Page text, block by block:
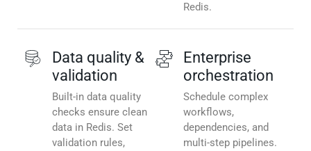
Redis.
Data quality &
validation
Built-in data quality
checks ensure clean
data in Redis. Set
validation rules,
Enterprise
orchestration
Schedule complex
workflows,
dependencies, and
multi-step pipelines.